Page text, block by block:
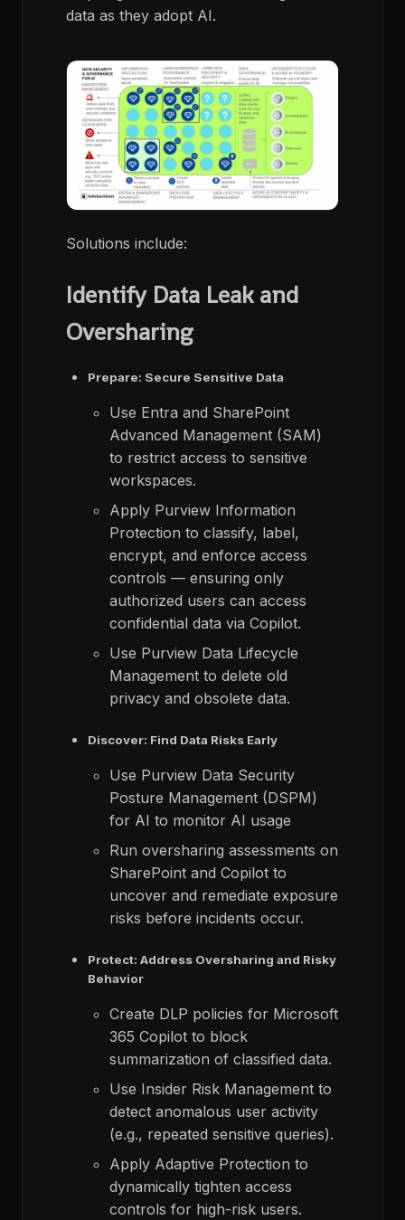
data as they adopt AI.
Solutions include:
Identify Data Leak and
Oversharing
Prepare: Secure Sensitive Data​
Use Entra and SharePoint
Advanced Management (SAM)
to restrict access to sensitive
workspaces.​
Apply Purview Information
Protection to classify, label,
encrypt, and enforce access
controls — ensuring only
authorized users can access
confidential data via Copilot.
Use Purview Data Lifecycle
Management to delete old
privacy and obsolete data​.
Discover: Find Data Risks Early
Use Purview Data Security
Posture Management (DSPM)
for AI to monitor AI usage
Run oversharing assessments on
SharePoint and Copilot to
uncover and remediate exposure
risks before incidents occur.
Protect: Address Oversharing and Risky
Behavior
Create DLP policies for Microsoft
365 Copilot to block
summarization of classified data.​
Use Insider Risk Management to
detect anomalous user activity
(e.g., repeated sensitive queries).​
Apply Adaptive Protection to
dynamically tighten access
controls for high-risk users.​